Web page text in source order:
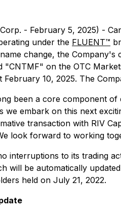
- February 5, 2025) -
under the FLUENT™
change, the
on the OTC
10, 2025. The
been a core component
embark on this next
transaction with RIV
look forward to working
interruptions to its trading
will be automatically
held on July 21, 2022.